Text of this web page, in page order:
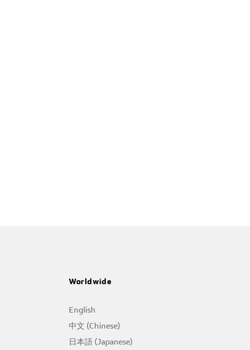
Worldwide
English
中文 (Chinese)
日本語 (Japanese)